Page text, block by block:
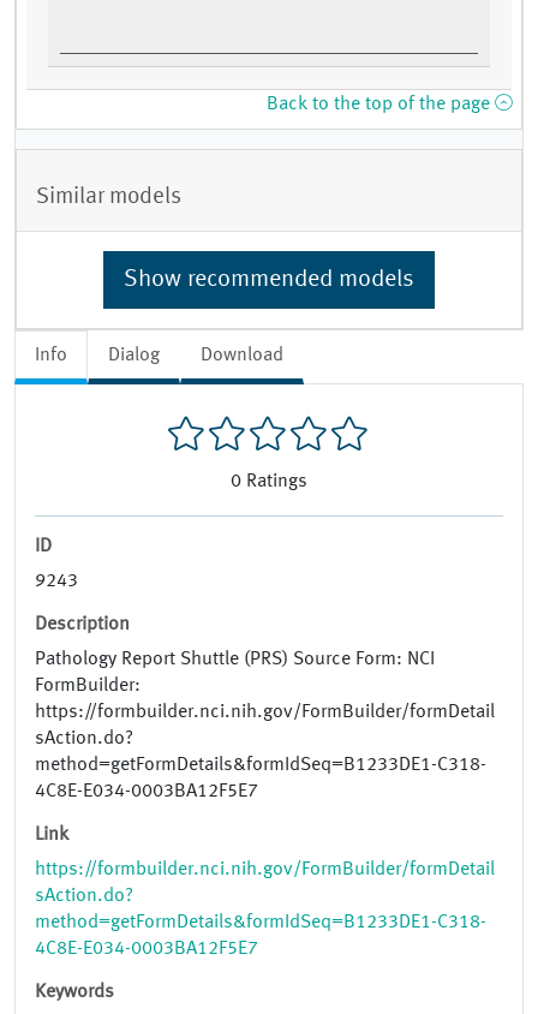
Info Dialog Download
0 Ratings
ID
9243
Description
Pathology Report Shuttle (PRS) Source Form: NCI
FormBuilder:
https://formbuilder.nci.nih.gov/FormBuilder/formDetail
sAction.do?
method=getFormDetails&formIdSeq=B1233DE1-C318-
4C8E-E034-0003BA12F5E7
Link
https://formbuilder.nci.nih.gov/FormBuilder/formDetail
sAction.do?
method=getFormDetails&formIdSeq=B1233DE1-C318-
4C8E-E034-0003BA12F5E7
Keywords
Back to the top of the page
Similar models
Show recommended models